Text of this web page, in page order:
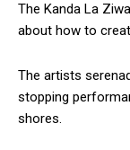
The Kanda La
about how to
The artists
stopping
shores.